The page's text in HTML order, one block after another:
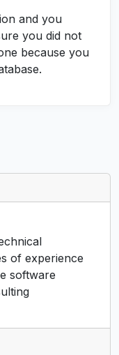
and you
you did not
because you
of experience
software